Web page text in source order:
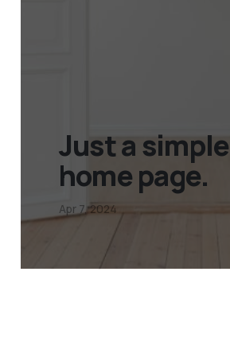
Just a simple
home page.
Apr 7, 2024